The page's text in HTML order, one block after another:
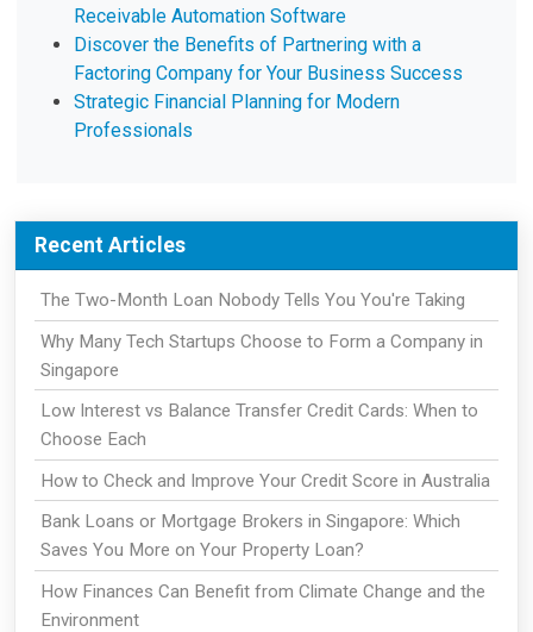
Receivable Automation Software
Discover the Benefits of Partnering with a
Factoring Company for Your Business Success
Strategic Financial Planning for Modern
Professionals
Recent Articles
The Two-Month Loan Nobody Tells You You're Taking
Why Many Tech Startups Choose to Form a Company in
Singapore
Low Interest vs Balance Transfer Credit Cards: When to
Choose Each
How to Check and Improve Your Credit Score in Australia
Bank Loans or Mortgage Brokers in Singapore: Which
Saves You More on Your Property Loan?
How Finances Can Benefit from Climate Change and the
Environment